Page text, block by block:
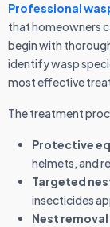
Professional
that homeowners
begin with
identify wasp
most effective
The treatment
Protective
helmets, and
Targeted
insecticides
Nest removal